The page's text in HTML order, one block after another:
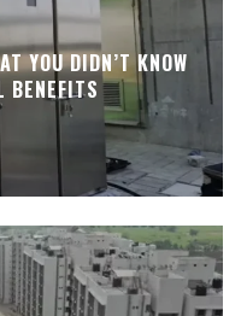
YOU DIDN’T KNOW
BENEFITS